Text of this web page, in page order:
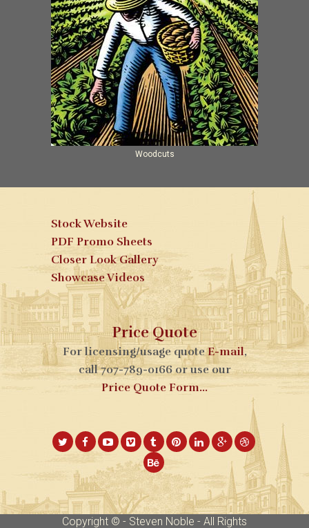
Woodcuts
Stock Website
PDF Promo Sheets
Closer Look Gallery
Showcase Videos
Price Quote
For licensing/usage quoteE-mail,
call 707-789-0166 or use our
Price Quote Form...
Copyright © - Steven Noble - All Rights